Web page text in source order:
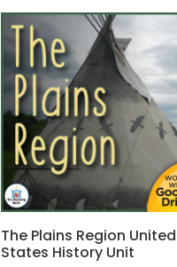
The Plains Region United
States History Unit